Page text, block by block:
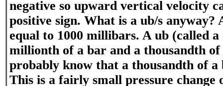
negative so upward vertical velocity
positive sign. What is a ub/s anyway?
equal to 1000 millibars. A ub (called
millionth of a bar and a thousandth
probably know that a thousandth of
This is a fairly small pressure change